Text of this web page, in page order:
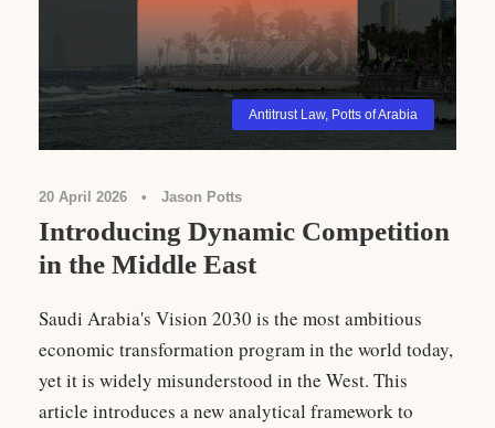
Antitrust Law, Potts of Arabia
20 April 2026 • Jason Potts
Introducing Dynamic Competition
in the Middle East
Saudi Arabia's Vision 2030 is the most ambitious
economic transformation program in the world today,
yet it is widely misunderstood in the West. This
article introduces a new analytical framework to